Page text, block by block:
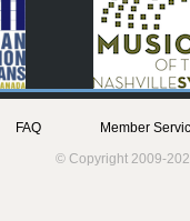
FAQ
Member
© Copyright 2009-